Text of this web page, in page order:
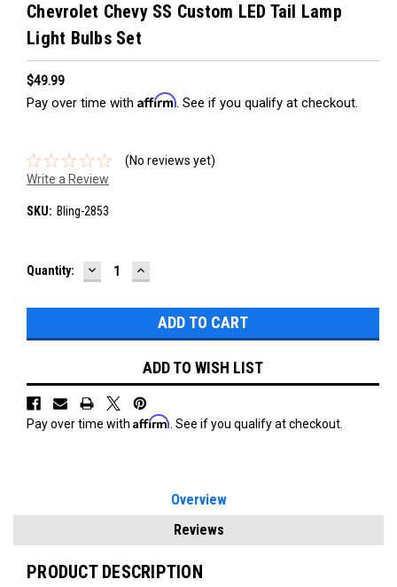
Chevrolet Chevy SS Custom LED Tail Lamp
Light Bulbs Set
$49.99
Pay over time with Affirm. See if you qualify at checkout.
(No reviews yet)
Write a Review
SKU: Bling-2853
Current
Quantity: DECREASE
QUANTITY:
INCREASE
QUANTITY:
ADD TO WISH LIST
Pay over time with Affirm. See if you qualify at checkout.
Overview
Reviews
PRODUCT DESCRIPTION